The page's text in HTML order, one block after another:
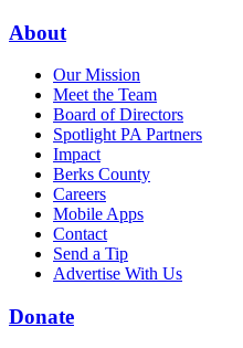
About
Our Mission
Meet the Team
Board of Directors
Spotlight PA Partners
Impact
Berks County
Careers
Mobile Apps
Contact
Send a Tip
Advertise With Us
Donate